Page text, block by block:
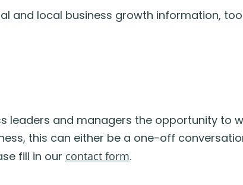
and local business growth information,
leaders and managers the opportunity to
this can either be a one-off
fill in our contact form.